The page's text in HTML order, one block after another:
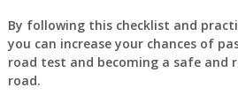
By following this checklist and
you can increase your chances of
road test and becoming a safe and
road.